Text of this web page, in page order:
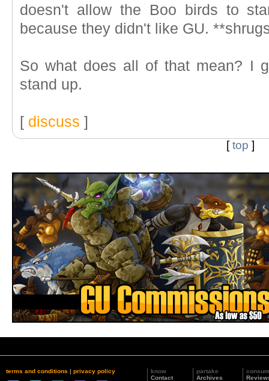
doesn't allow the Boo birds to
because they didn't like GU.
So what does all of that mean? I
stand up.
[ discuss ]
[top ]
terms and conditions | privacy policy
know
Contact
partake
Archives